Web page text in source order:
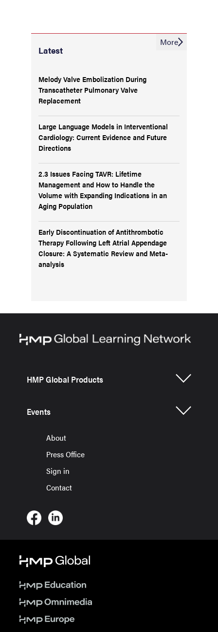
Latest
Melody Valve Embolization During
Transcatheter Pulmonary Valve
Replacement
Large Language Models in Interventional
Cardiology: Current Evidence and Future
Directions
2.3 Issues Facing TAVR: Lifetime
Management and How to Handle the
Volume with Expanding Indications in an
Aging Population
Early Discontinuation of Antithrombotic
Therapy Following Left Atrial Appendage
Closure: A Systematic Review and Meta-
analysis
More
HMP Global Products
Events
About
Press Office
Sign in
Contact